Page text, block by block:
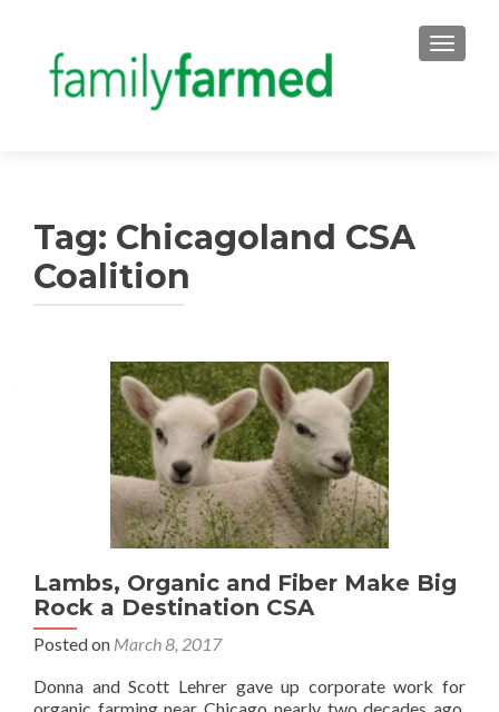
Tag: Chicagoland CSA
Coalition
Lambs, Organic and Fiber Make Big
Rock a Destination CSA
Posted on March 8, 2017
Donna and Scott Lehrer gave up corporate work for
organic farming near Chicago nearly two decades ago.